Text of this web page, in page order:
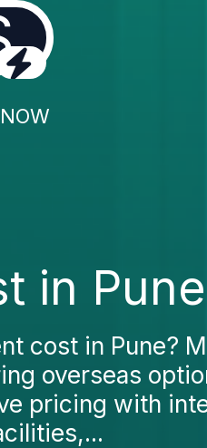
in
cost in Pune?
overseas
pricing with